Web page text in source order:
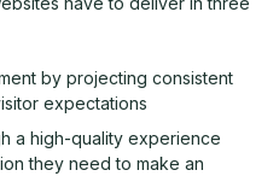
by projecting consistent
expectations
a high-quality experience
they need to make an